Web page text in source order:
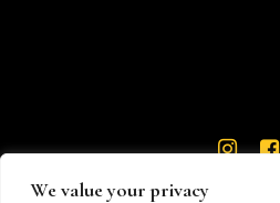
We value your privacy